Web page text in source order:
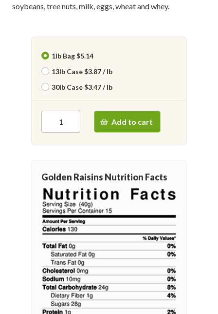
soybeans, tree nuts, milk, eggs, wheat and whey.
1lb Bag $5.14
13lb Case $3.87 / lb
30lb Case $3.47 / lb
Add to cart
Golden Raisins Nutrition Facts